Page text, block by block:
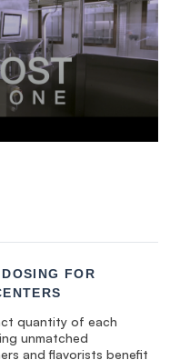
FOR
quantity of each
unmatched
and flavorists benefit